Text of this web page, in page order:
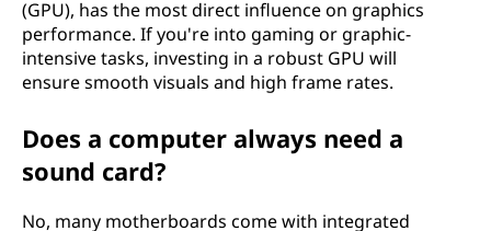
(GPU), has the most direct influence on graphics
performance. If you're into gaming or graphic-
intensive tasks, investing in a robust GPU will
ensure smooth visuals and high frame rates.
Does a computer always need a
sound card?
No, many motherboards come with integrated